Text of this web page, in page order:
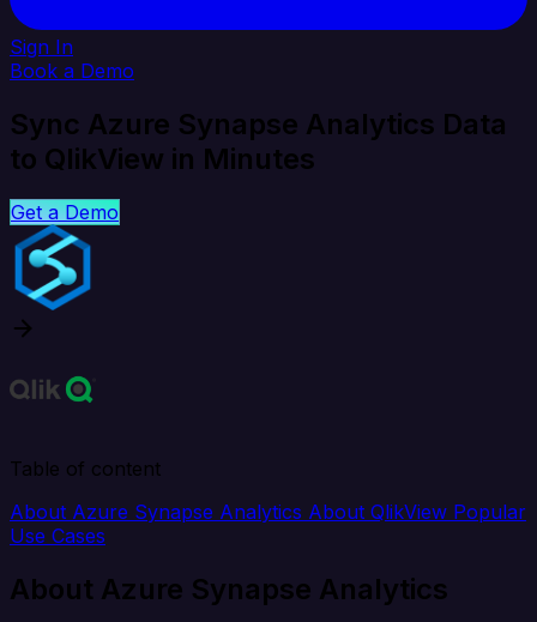
Sign In
Book a Demo
Sync Azure Synapse Analytics Data
to QlikView in Minutes
Get a Demo
Table of content
About Azure Synapse Analytics About QlikView Popular
Use Cases
About Azure Synapse Analytics